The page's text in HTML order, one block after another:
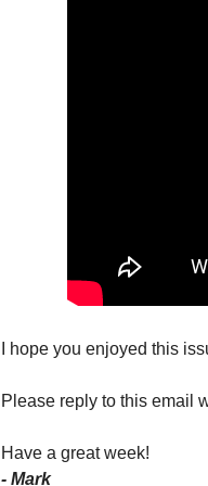
I hope you enjoyed this
Please reply to this email
Have a great week!
- Mark